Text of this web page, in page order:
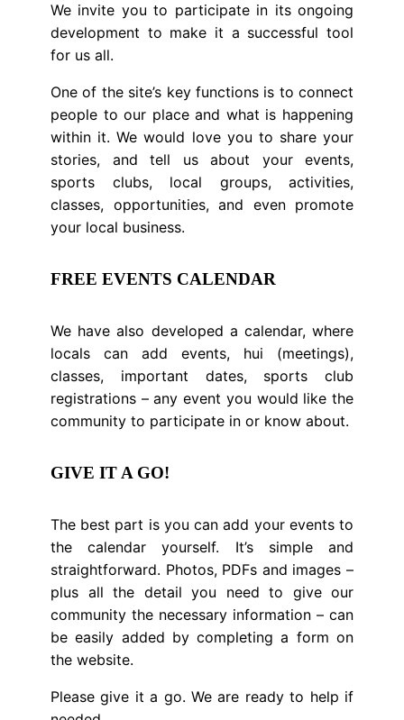
We invite you to participate in its ongoing
development to make it a successful tool
for us all.
One of the site’s key functions is to connect
people to our place and what is happening
within it. We would love you to share your
stories, and tell us about your events,
sports clubs, local groups, activities,
classes, opportunities, and even promote
your local business.
FREE EVENTS CALENDAR
We have also developed a calendar, where
locals can add events, hui (meetings),
classes, important dates, sports club
registrations – any event you would like the
community to participate in or know about.
GIVE IT A GO!
The best part is you can add your events to
the calendar yourself. It’s simple and
straightforward. Photos, PDFs and images –
plus all the detail you need to give our
community the necessary information – can
be easily added by completing a form on
the website.
Please give it a go. We are ready to help if